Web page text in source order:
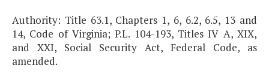
Authority: Title 63.1, Chapters 1, 6, 6.2, 6.5, 13 and
14, Code of Virginia; P.L. 104-193, Titles IV A, XIX,
and XXI, Social Security Act, Federal Code, as
amended.